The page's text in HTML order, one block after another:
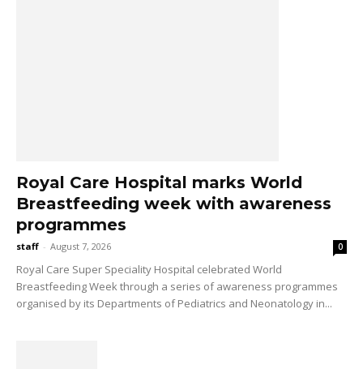
Royal Care Hospital marks World
Breastfeeding week with awareness
programmes
staff - August 7, 2026 0
Royal Care Super Speciality Hospital celebrated World
Breastfeeding Week through a series of awareness programmes
organised by its Departments of Pediatrics and Neonatology in...